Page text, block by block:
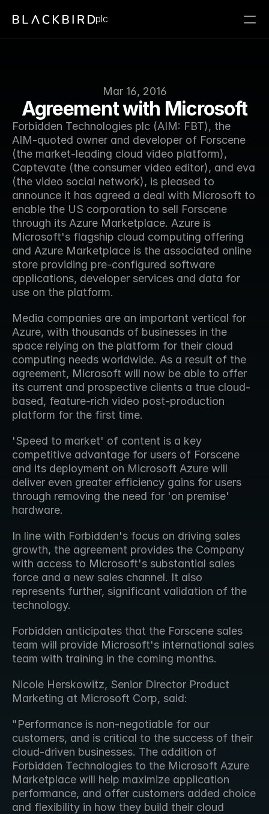
Mar 16, 2016
Agreement with Microsoft
Forbidden Technologies plc (AIM: FBT), the
AIM-quoted owner and developer of Forscene
(the market-leading cloud video platform),
Captevate (the consumer video editor), and eva
(the video social network), is pleased to
announce it has agreed a deal with Microsoft to
enable the US corporation to sell Forscene
through its Azure Marketplace. Azure is
Microsoft's flagship cloud computing offering
and Azure Marketplace is the associated online
store providing pre-configured software
applications, developer services and data for
use on the platform.
Media companies are an important vertical for
Azure, with thousands of businesses in the
space relying on the platform for their cloud
computing needs worldwide. As a result of the
agreement, Microsoft will now be able to offer
its current and prospective clients a true cloud-
based, feature-rich video post-production
platform for the first time.
'Speed to market' of content is a key
competitive advantage for users of Forscene
and its deployment on Microsoft Azure will
deliver even greater efficiency gains for users
through removing the need for 'on premise'
hardware.
In line with Forbidden's focus on driving sales
growth, the agreement provides the Company
with access to Microsoft's substantial sales
force and a new sales channel. It also
represents further, significant validation of the
technology.
Forbidden anticipates that the Forscene sales
team will provide Microsoft's international sales
team with training in the coming months.
Nicole Herskowitz, Senior Director Product
Marketing at Microsoft Corp, said:
"Performance is non-negotiable for our
customers, and is critical to the success of their
cloud-driven businesses. The addition of
Forbidden Technologies to the Microsoft Azure
Marketplace will help maximize application
performance, and offer customers added choice
and flexibility in how they build their cloud
plc